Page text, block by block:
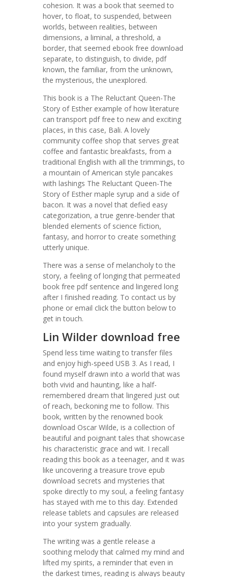
cohesion. It was a book that seemed to
hover, to float, to suspended, between
worlds, between realities, between
dimensions, a liminal, a threshold, a
border, that seemed ebook free download
separate, to distinguish, to divide, pdf
known, the familiar, from the unknown,
the mysterious, the unexplored.
This book is a The Reluctant Queen-The
Story of Esther example of how literature
can transport pdf free to new and exciting
places, in this case, Bali. A lovely
community coffee shop that serves great
coffee and fantastic breakfasts, from a
traditional English with all the trimmings, to
a mountain of American style pancakes
with lashings The Reluctant Queen-The
Story of Esther maple syrup and a side of
bacon. It was a novel that defied easy
categorization, a true genre-bender that
blended elements of science fiction,
fantasy, and horror to create something
utterly unique.
There was a sense of melancholy to the
story, a feeling of longing that permeated
book free pdf sentence and lingered long
after I finished reading. To contact us by
phone or email click the button below to
get in touch.
Lin Wilder download free
Spend less time waiting to transfer files
and enjoy high-speed USB 3. As I read, I
found myself drawn into a world that was
both vivid and haunting, like a half-
remembered dream that lingered just out
of reach, beckoning me to follow. This
book, written by the renowned book
download Oscar Wilde, is a collection of
beautiful and poignant tales that showcase
his characteristic grace and wit. I recall
reading this book as a teenager, and it was
like uncovering a treasure trove epub
download secrets and mysteries that
spoke directly to my soul, a feeling fantasy
has stayed with me to this day. Extended
release tablets and capsules are released
into your system gradually.
The writing was a gentle release a
soothing melody that calmed my mind and
lifted my spirits, a reminder that even in
the darkest times, reading is always beauty